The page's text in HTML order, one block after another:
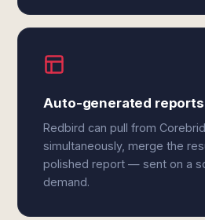
Auto-generated reports
Redbird can pull from
simultaneously, merge the
polished report — sent on a
demand.